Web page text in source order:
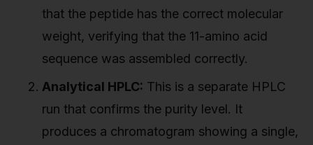
that the peptide has the correct molecular
weight, verifying that the 11-amino acid
sequence was assembled correctly.
Analytical HPLC: This is a separate HPLC
run that confirms the purity level. It
produces a chromatogram showing a single,